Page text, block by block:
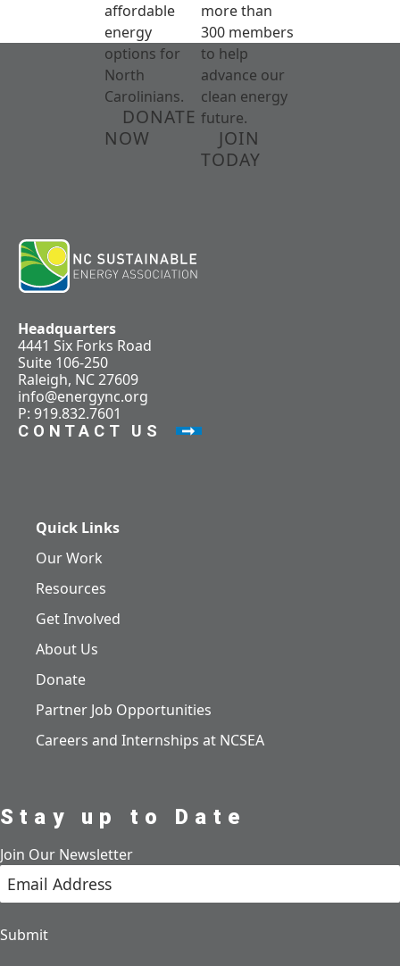
affordable
energy
options for
North
Carolinians.
DONATE
NOW
more than
300 members
to help
advance our
clean energy
future.
JOIN
TODAY
Headquarters
4441 Six Forks Road
Suite 106-250
Raleigh, NC 27609
info@energync.org
P: 919.832.7601
CONTACT US
Quick Links
Our Work
Resources
Get Involved
About Us
Donate
Partner Job Opportunities
Careers and Internships at NCSEA
Stay up to Date
Join Our Newsletter
Submit